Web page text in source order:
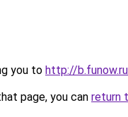
you to http://
page, you can return